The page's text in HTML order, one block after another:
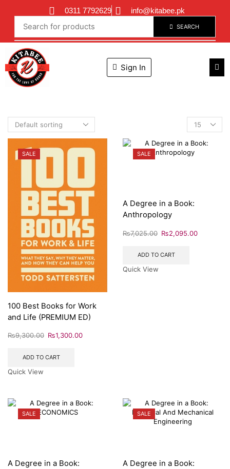
0311 7792629 info@kitabee.pk
SEARCH
Sign In
SALE
100 Best Books for Work
and Life (PREMIUM ED)
₨9,300.00 ₨1,300.00
ADD TO CART
Quick View
SALE
A Degree in a Book:
Anthropology
₨7,025.00 ₨2,095.00
ADD TO CART
Quick View
SALE
A Degree in a Book:
SALE
A Degree in a Book: